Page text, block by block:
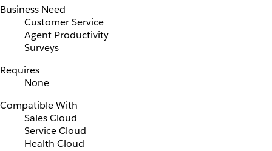
Business Need
Customer Service
Agent Productivity
Surveys
Requires
None
Compatible With
Sales Cloud
Service Cloud
Health Cloud